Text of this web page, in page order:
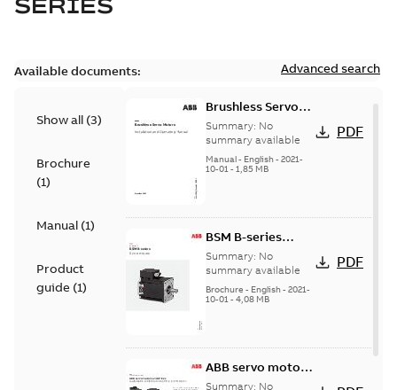
SERIES
Available documents: Advanced search
Show all (3)
Brochure
(1)
Manual (1)
Product
guide (1)
Brushless Servo
Motors
Summary: No
summary available
Manual- English- 2021-
10-01- 1,85 MB
PDF
BSM B-series
servo motors
Summary: No
summary available
Brochure - English- 2021-
10-01- 4,08 MB
PDF
ABB servo motors
and drives
Summary: No